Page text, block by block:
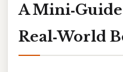
A
Real‑World